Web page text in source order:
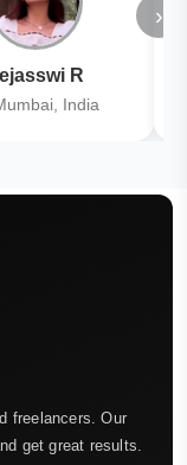
R
India
›
freelancers. Our
get great results.